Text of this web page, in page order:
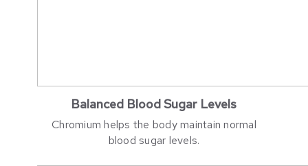
Balanced Blood Sugar Levels
Chromium helps the body maintain normal
blood sugar levels.